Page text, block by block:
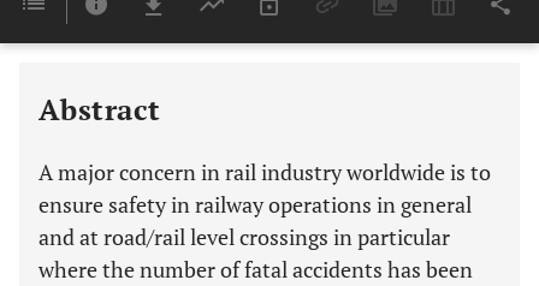
Last 6 Months 11,803
Abstract
A major concern in rail industry worldwide is to
ensure safety in railway operations in general
and at road/rail level crossings in particular
where the number of fatal accidents has been